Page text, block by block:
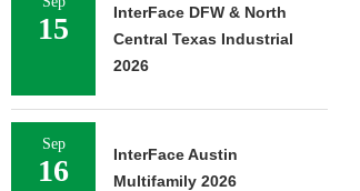
15
InterFace DFW & North
Central Texas Industrial
2026
Sep
16
InterFace Austin
Multifamily 2026